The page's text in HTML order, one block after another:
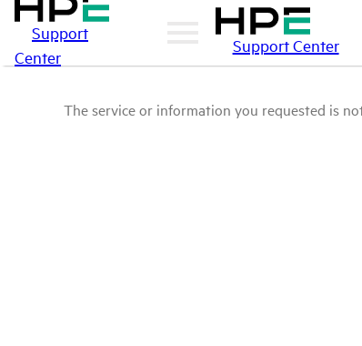
Support
Center
Support Center
The service or information you requested is